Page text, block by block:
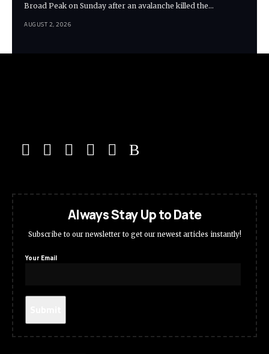
Broad Peak on Sunday after an avalanche killed the…
AUGUST 2, 2026
Always Stay Up to Date
Subscribe to our newsletter to get our newest articles instantly!
Your Email